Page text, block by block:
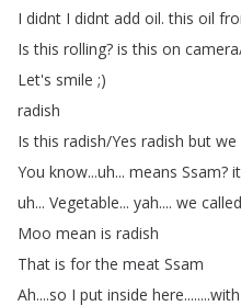
I didnt I didnt add oil. this oil
Is this rolling? is this on camera
Let's smile ;)
radish
Is this radish/Yes radish but we
You know...uh... means Ssam? it
uh... Vegetable... yah.... we called
Moo mean is radish
That is for the meat Ssam
Ah....so I put inside here........with